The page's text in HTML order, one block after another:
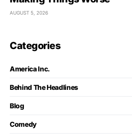
AUGUST 5, 2026
Categories
America Inc.
Behind The Headlines
Blog
Comedy